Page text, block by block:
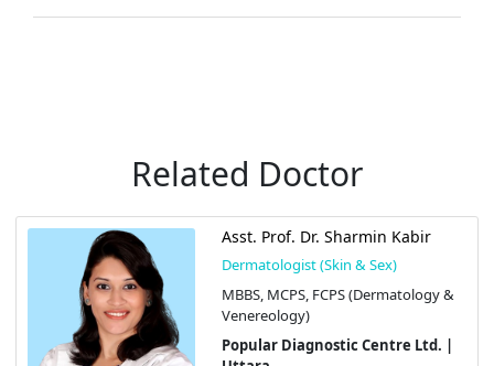
Related Doctor
Asst. Prof. Dr. Sharmin Kabir
Dermatologist (Skin & Sex)
MBBS, MCPS, FCPS (Dermatology &
Venereology)
Popular Diagnostic Centre Ltd. |